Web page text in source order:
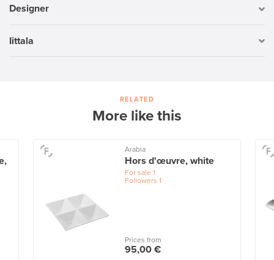
Designer
Iittala
RELATED
More like this
Arabia
Hors d'œuvre, white
For sale 1
Followers 1
Prices from
95,00 €